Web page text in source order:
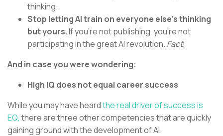
thinking.
Stop letting AI train on everyone else’s thinking
but yours.If you’re not publishing, you’re not
participating in the great AI revolution. Fact!
And in case you were wondering:
High IQ does not equal career success
While you may have heardthe real driver of success is
EQ, there are three other competencies that are quickly
gaining ground with the development of AI.